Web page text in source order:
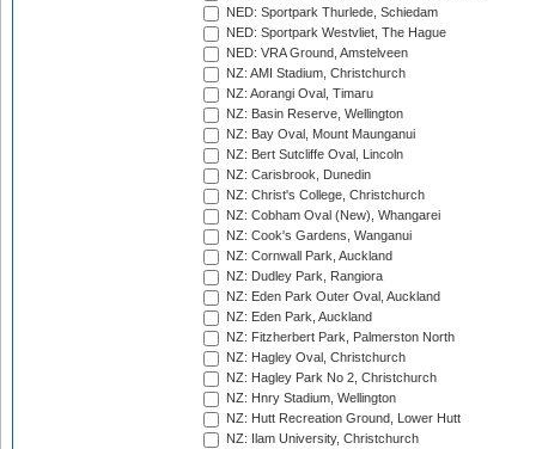
NED: Sportpark Thurlede, Schiedam
NED: Sportpark Westvliet, The Hague
NED: VRA Ground, Amstelveen
NZ: AMI Stadium, Christchurch
NZ: Aorangi Oval, Timaru
NZ: Basin Reserve, Wellington
NZ: Bay Oval, Mount Maunganui
NZ: Bert Sutcliffe Oval, Lincoln
NZ: Carisbrook, Dunedin
NZ: Christ's College, Christchurch
NZ: Cobham Oval (New), Whangarei
NZ: Cook's Gardens, Wanganui
NZ: Cornwall Park, Auckland
NZ: Dudley Park, Rangiora
NZ: Eden Park Outer Oval, Auckland
NZ: Eden Park, Auckland
NZ: Fitzherbert Park, Palmerston North
NZ: Hagley Oval, Christchurch
NZ: Hagley Park No 2, Christchurch
NZ: Hnry Stadium, Wellington
NZ: Hutt Recreation Ground, Lower Hutt
NZ: Ilam University, Christchurch